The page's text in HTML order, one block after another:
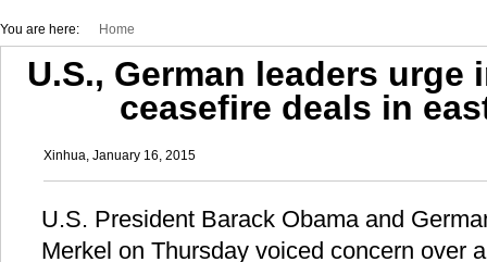
You are here: Home
U.S., German leaders
ceasefire deals in
Xinhua, January 16, 2015
U.S. President Barack Obama and
Merkel on Thursday voiced concern over